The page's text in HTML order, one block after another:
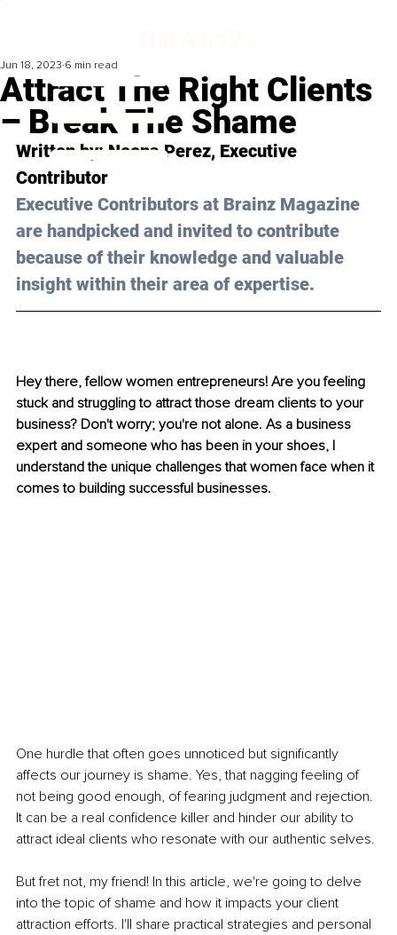
Attract The Right Clients
– Break The Shame
Jun 18, 2023 6 min read
Written by: Neena Perez, Executive
Contributor
Executive Contributors at Brainz Magazine
are handpicked and invited to contribute
because of their knowledge and valuable
insight within their area of expertise.
Hey there, fellow women entrepreneurs! Are you feeling
stuck and struggling to attract those dream clients to your
business? Don't worry; you're not alone. As a business
expert and someone who has been in your shoes, I
understand the unique challenges that women face when it
comes to building successful businesses.
One hurdle that often goes unnoticed but significantly
affects our journey is shame. Yes, that nagging feeling of
not being good enough, of fearing judgment and rejection.
It can be a real confidence killer and hinder our ability to
attract ideal clients who resonate with our authentic selves.
But fret not, my friend! In this article, we're going to delve
into the topic of shame and how it impacts your client
attraction efforts. I'll share practical strategies and personal